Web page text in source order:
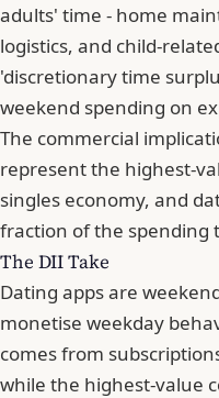
adults' time - home
logistics, and child-
'discretionary time
weekend spending on
The commercial
represent the highest-
singles economy, and
fraction of the spending
The DII Take
Dating apps are
monetise weekday
comes from
while the highest-value